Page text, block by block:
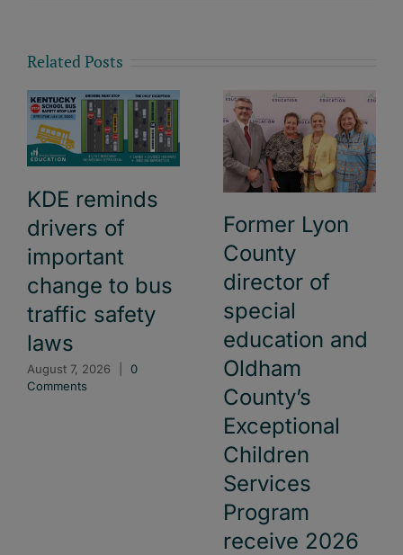
Related Posts
KDE reminds
drivers of
important
change to bus
traffic safety
laws
August 7, 2026
0
Comments
Former Lyon
County
director of
special
education and
Oldham
County’s
Exceptional
Children
Services
Program
receive 2026